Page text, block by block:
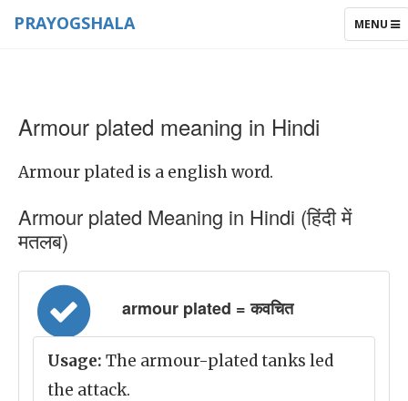
TOGGLE
MENU
PRAYOGSHALA
Armour plated meaning in Hindi
Armour plated is a english word.
Armour plated Meaning in Hindi (हिंदी में
मतलब)
armour plated = कवचित
Usage: The armour-plated tanks led
the attack.